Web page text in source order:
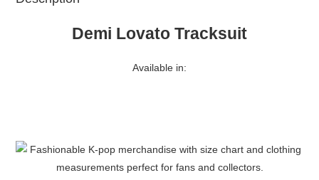
Demi Lovato Tracksuit
Available in: